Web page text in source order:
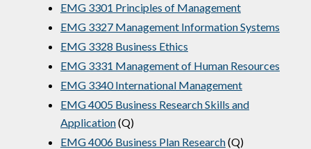
EMG 3301 Principles of Management
EMG 3327 Management Information Systems
EMG 3328 Business Ethics
EMG 3331 Management of Human Resources
EMG 3340 International Management
EMG 4005 Business Research Skills and
Application(Q)
EMG 4006 Business Plan Research(Q)